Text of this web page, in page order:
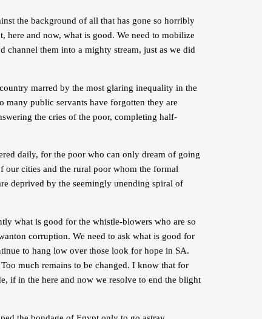
the background of all that has gone so horribly
and now, what is good. We need to mobilize
them into a mighty stream, just as we did
marred by the most glaring inequality in the
many public servants have forgotten they are
the cries of the poor, completing half-
daily, for the poor who can only dream of going
our cities and the rural poor whom the formal
deprived by the seemingly unending spiral of
what is good for the whistle-blowers who are so
corruption. We need to ask what is good for
to hang low over those look for hope in SA.
much remains to be changed. I know that for
if in the here and now we resolve to end the blight